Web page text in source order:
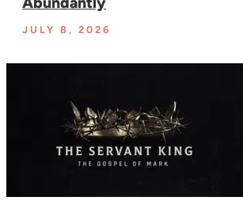
JULY 8, 2026